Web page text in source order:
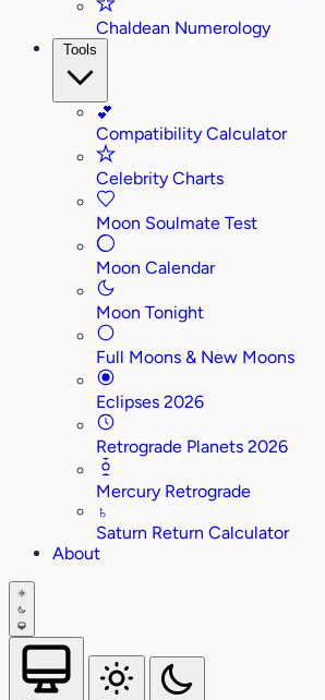
Chaldean Numerology
Tools
💕
Compatibility Calculator
Celebrity Charts
Moon Soulmate Test
Moon Calendar
Moon Tonight
Full Moons & New Moons
Eclipses 2026
Retrograde Planets 2026
Mercury Retrograde
♄
Saturn Return Calculator
About